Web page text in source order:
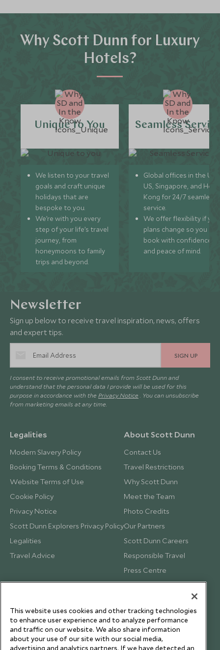
Why Scott Dunn for Luxury
Hotels?
Unique to You
We listen to your travel
goals and craft unique
holidays that are
bespoke to you.
We’re with you every
step of your life’s travel
journey, from
honeymoons to family
trips and beyond.
Seamless
Global offices in the UK,
US, Singapore, and
Kong for 24/7 seamless
service.
We offer flexibility if
plans change so you can
book with confidence
and peace of mind.
Newsletter
Sign up below to receive travel inspiration, news, offers
and expert tips.
SIGN UP
I consent to receive promotional emails from Scott Dunn and
understand that the personal data I provide will be used for this
purpose in accordance with the Privacy Notice . You can unsubscribe
from marketing emails at any time.
Legalities
Modern Slavery Policy
Booking Terms & Conditions
Website Terms of Use
Cookie Policy
Privacy Notice
Scott Dunn Explorers Privacy Policy
Legalities
Travel Advice
About Scott Dunn
Contact Us
Travel Restrictions
Why Scott Dunn
Meet the Team
Photo Credits
Our Partners
Scott Dunn Careers
Responsible Travel
Press Centre
Testimonials
This website uses cookies and other tracking technologies
to enhance user experience and to analyze performance
and traffic on our website. We also share information
about your use of our site with our social media,
advertising and analytics partners. If we have detected an